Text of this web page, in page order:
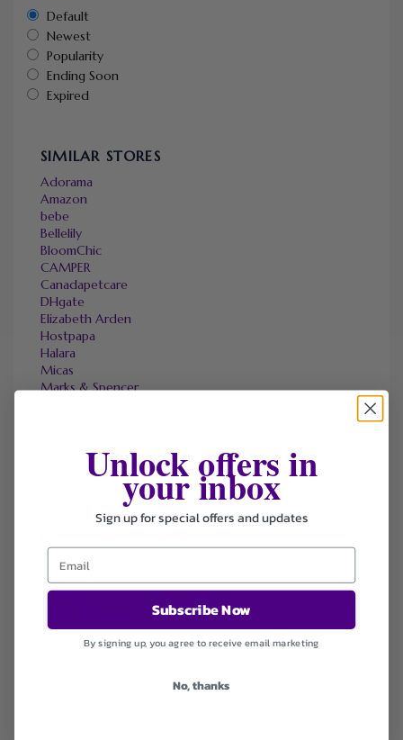
Default
Newest
Popularity
Ending Soon
Expired
SIMILAR STORES
Adorama
Amazon
bebe
Bellelily
BloomChic
CAMPER
Canadapetcare
DHgate
Elizabeth Arden
Hostpapa
Halara
Micas
Marks & Spencer
Tomtop
Agoda
Ali Express
ChicMe
Dell Refurbished Computers
Ebay
Unlock offers in
your inbox
Sign up for special offers and updates
Subscribe Now
By signing up, you agree to receive email marketing
No, thanks